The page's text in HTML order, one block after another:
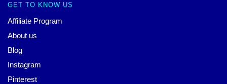
GET TO KNOW US
Affiliate Program
About us
Blog
Instagram
Pinterest